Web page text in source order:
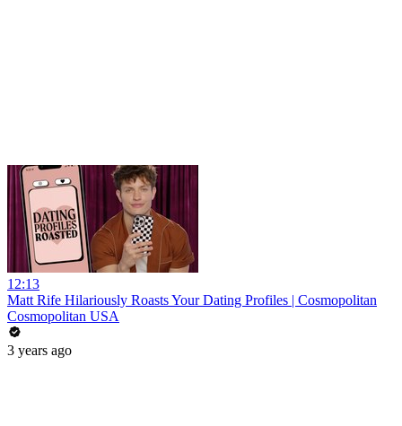
12:13
Matt Rife Hilariously Roasts Your Dating Profiles | Cosmopolitan
Cosmopolitan USA
3 years ago